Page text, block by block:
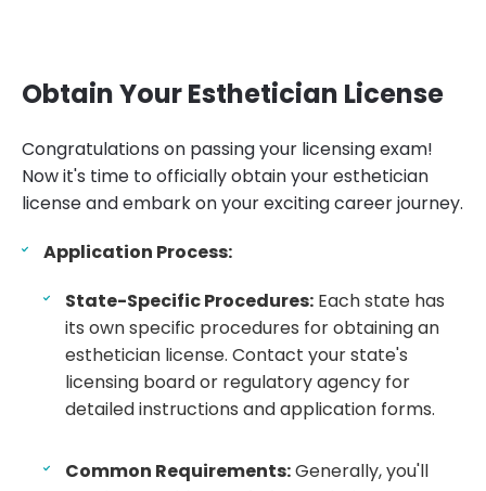
Obtain Your Esthetician License
Congratulations on passing your licensing exam!
Now it's time to officially obtain your esthetician
license and embark on your exciting career journey.
Application Process:
State-Specific Procedures: Each state has
its own specific procedures for obtaining an
esthetician license. Contact your state's
licensing board or regulatory agency for
detailed instructions and application forms.
Common Requirements:Generally, you'll